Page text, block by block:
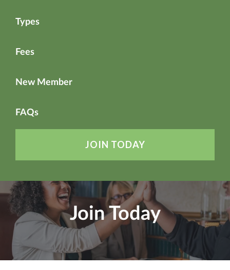
Types
Fees
New Member
FAQs
JOIN TODAY
Join Today